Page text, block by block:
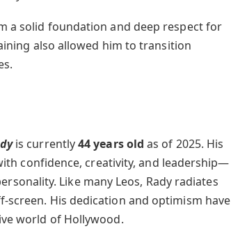
a solid foundation and deep respect for
also allowed him to transition
is currently44 years old as of 2025. His
confidence, creativity, and leadership—
Like many Leos, Rady radiates
His dedication and optimism have
world of Hollywood.